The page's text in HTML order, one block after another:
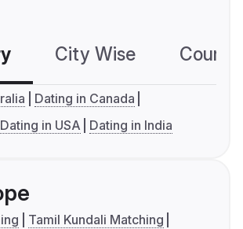
City Wise
Dating in Canada
Dating in USA Dating in India
Tamil Kundali Matching